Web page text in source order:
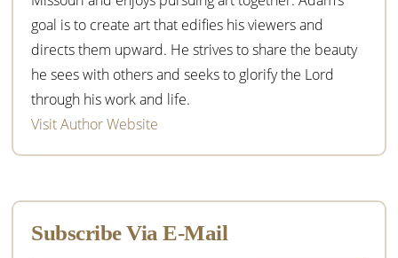
goal is to create art that edifies his viewers and
directs them upward. He strives to share the beauty
he sees with others and seeks to glorify the Lord
through his work and life.
Visit Author Website
Subscribe Via E-Mail